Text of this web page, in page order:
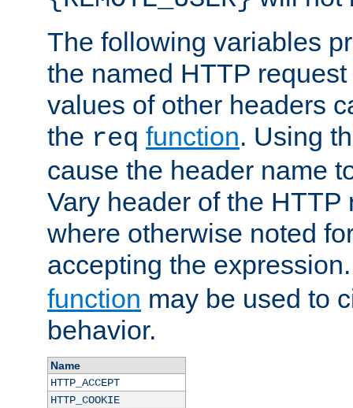
The following variables
the named HTTP
values of other headers
the req function. Using
cause the header name
Vary header of the HTTP
where otherwise noted
accepting the
function may be used to
behavior.
Name
HTTP_ACCEPT
HTTP_COOKIE